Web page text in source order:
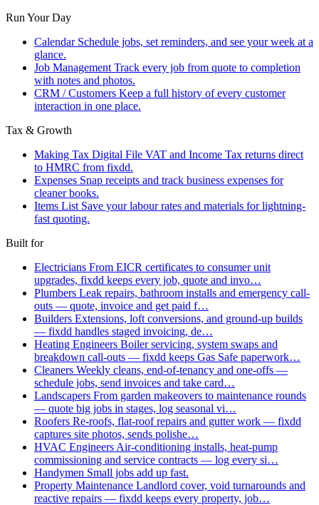
Run Your Day
Calendar Schedule jobs, set reminders, and see your week at a
glance.
Job Management Track every job from quote to completion
with notes and photos.
CRM / Customers Keep a full history of every customer
interaction in one place.
Tax & Growth
Making Tax Digital File VAT and Income Tax returns direct
to HMRC from fixdd.
Expenses Snap receipts and track business expenses for
cleaner books.
Items List Save your labour rates and materials for lightning-
fast quoting.
Built for
Electricians From EICR certificates to consumer unit
upgrades, fixdd keeps every job, quote and invo…
Plumbers Leak repairs, bathroom installs and emergency call-
outs — quote, invoice and get paid f…
Builders Extensions, loft conversions, and ground-up builds
— fixdd handles staged invoicing, de…
Heating Engineers Boiler servicing, system swaps and
breakdown call-outs — fixdd keeps Gas Safe paperwork…
Cleaners Weekly cleans, end-of-tenancy and one-offs —
schedule jobs, send invoices and take card…
Landscapers From garden makeovers to maintenance rounds
— quote big jobs in stages, log seasonal vi…
Roofers Re-roofs, flat-roof repairs and gutter work — fixdd
captures site photos, sends polishe…
HVAC Engineers Air-conditioning installs, heat-pump
commissioning and service contracts — log every si…
Handymen Small jobs add up fast.
Property Maintenance Landlord cover, void turnarounds and
reactive repairs — fixdd keeps every property, job…